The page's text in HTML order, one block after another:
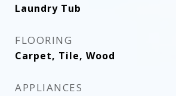
Laundry Tub
FLOORING
Carpet, Tile, Wood
APPLIANCES